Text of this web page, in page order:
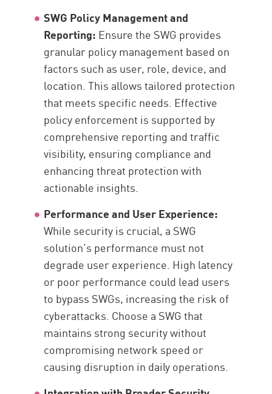
SWG Policy Management and
Reporting: Ensure the SWG provides
granular policy management based on
factors such as user, role, device, and
location. This allows tailored protection
that meets specific needs. Effective
policy enforcement is supported by
comprehensive reporting and traffic
visibility, ensuring compliance and
enhancing threat protection with
actionable insights.
Performance and User Experience:
While security is crucial, a SWG
solution’s performance must not
degrade user experience. High latency
or poor performance could lead users
to bypass SWGs, increasing the risk of
cyberattacks. Choose a SWG that
maintains strong security without
compromising network speed or
causing disruption in daily operations.